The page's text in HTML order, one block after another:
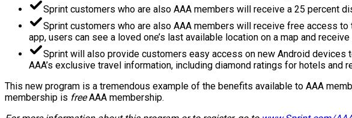
Sprint customers who are also AAA members will receive a 25 percent
Sprint customers who are also AAA members will receive free access
app, users can see a loved one’s last available location on a map and
Sprint will also provide customers easy access on new Android
AAA’s exclusive travel information, including diamond ratings for hotels and
This new program is a tremendous example of the benefits available to AAA
membership is freeAAA membership.